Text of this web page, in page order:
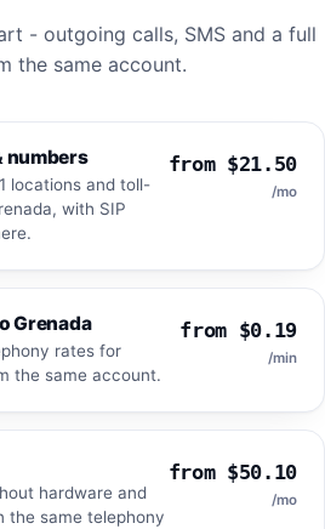
- outgoing calls, SMS and a full
the same account.
numbers
locations and toll-
with SIP
from $21.50
/mo
Grenada
rates for
the same account.
from $0.19
/min
hardware and
the same telephony
from $50.10
/mo